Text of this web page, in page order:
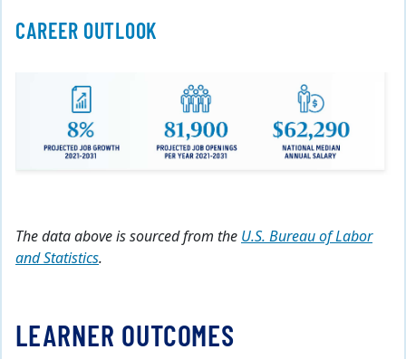
CAREER OUTLOOK
The data above is sourced from theU.S. Bureau of Labor
and Statistics.
LEARNER OUTCOMES